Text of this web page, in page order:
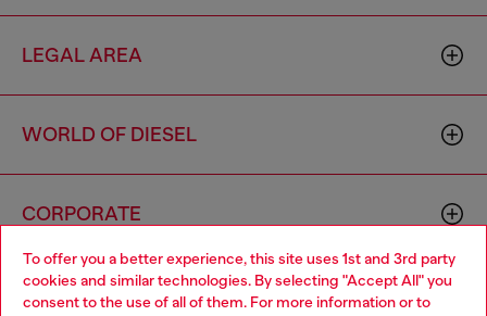
To offer you a better experience, this site uses 1st and 3rd party
cookies and similar technologies. By selecting "Accept All" you
consent to the use of all of them. For more information or to
LEGAL AREA
WORLD OF DIESEL
CORPORATE
Choose your location